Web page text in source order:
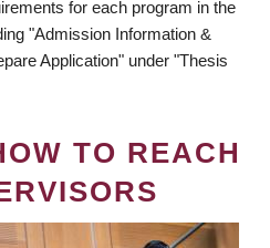
for each program in the
"Admission Information &
Application" under "Thesis
TO REACH